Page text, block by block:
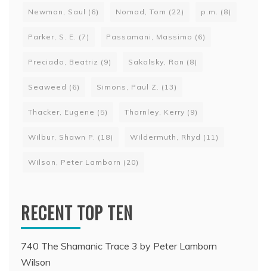
Newman, Saul (6) Nomad, Tom (22) p.m. (8)
Parker, S. E. (7) Passamani, Massimo (6)
Preciado, Beatriz (9) Sakolsky, Ron (8)
Seaweed (6) Simons, Paul Z. (13)
Thacker, Eugene (5) Thornley, Kerry (9)
Wilbur, Shawn P. (18) Wildermuth, Rhyd (11)
Wilson, Peter Lamborn (20)
RECENT TOP TEN
740 The Shamanic Trace 3 by Peter Lamborn
Wilson